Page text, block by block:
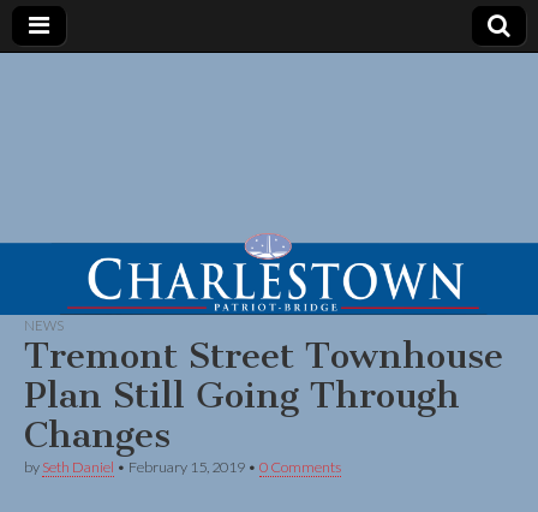
NEWS
Tremont Street Townhouse
Plan Still Going Through
Changes
by Seth Daniel • February 15, 2019 • 0 Comments